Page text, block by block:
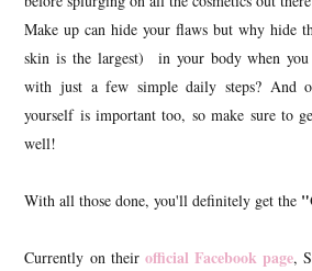
Make up can hide your flaws but why hide
skin is the largest) in your body when
with just a few simple daily steps? And
yourself is important too, so make sure to
well!
With all those done, you'll definitely get the
Currently on their official Facebook page,